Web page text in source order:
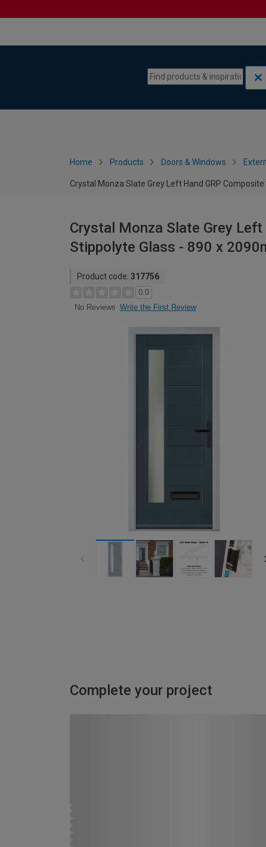
Home Products Doors & Windows
Crystal Monza Slate Grey Left Hand GRP
Crystal Monza Slate Grey
Stippolyte Glass - 890 x
Product code: 317756
0.0
No Reviews Write the First Review
Complete your project